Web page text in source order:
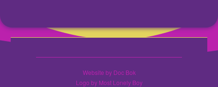
Website by Doc Bok
Logo by Most Lonely Boy